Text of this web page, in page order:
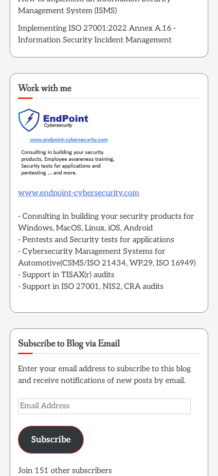
Management System (ISMS)
Implementing ISO 27001:2022 Annex A.16 -
Information Security Incident Management
Work with me
www.endpoint-cybersecurity.com
- Consulting in building your security products for
Windows, MacOS, Linux, iOS, Android
- Pentests and Security tests for applications
- Cybersecurity Management Systems for
Automotive(CSMS/ISO 21434, WP.29, ISO 16949)
- Support in TISAX(r) audits
- Support in ISO 27001, NIS2, CRA audits
Subscribe to Blog via Email
Enter your email address to subscribe to this blog
and receive notifications of new posts by email.
Email
Address
Subscribe
Join 151 other subscribers